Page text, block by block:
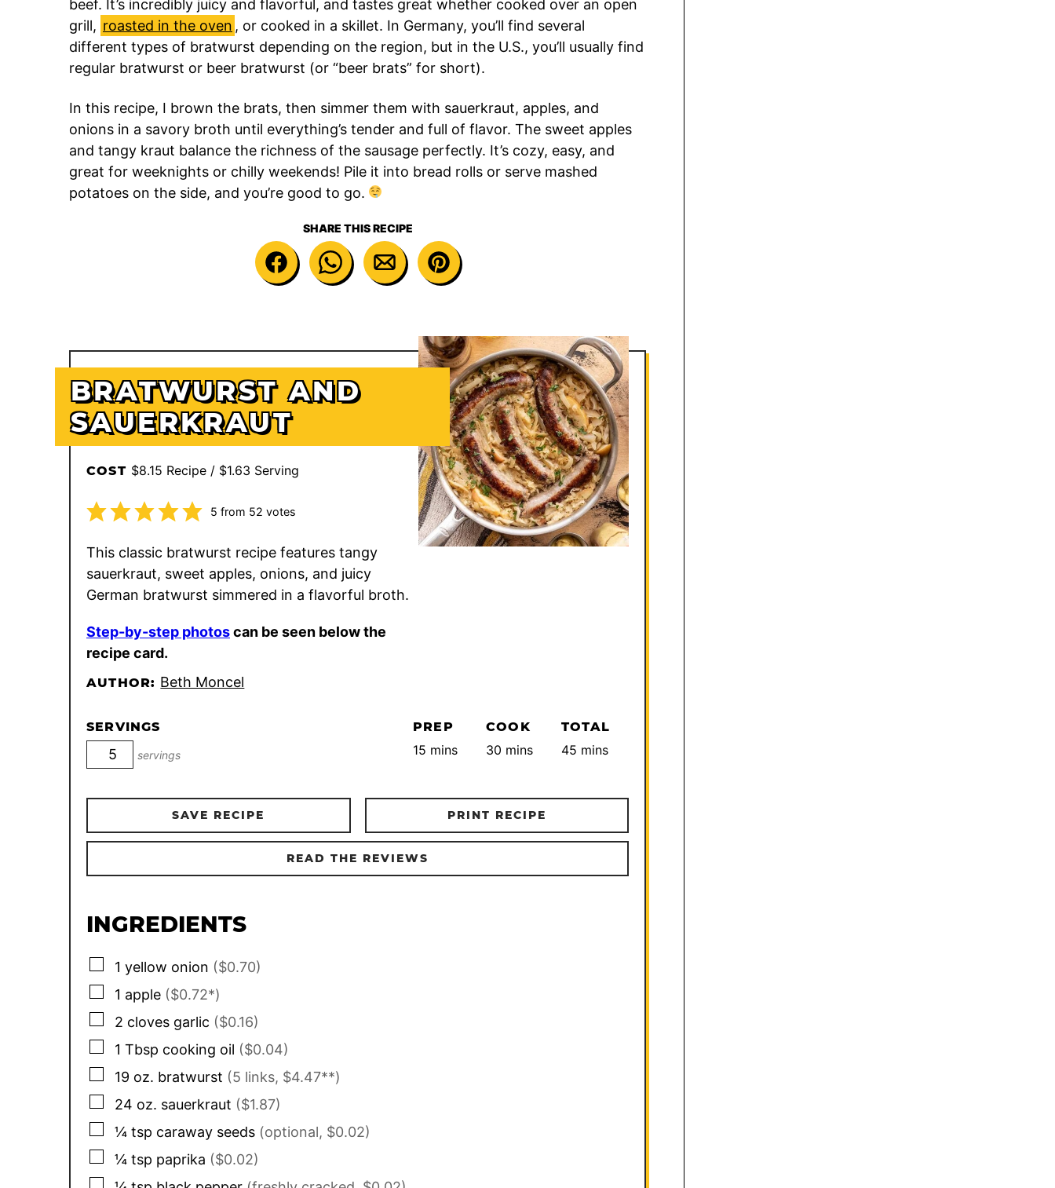
beef. It’s incredibly juicy and flavorful, and tastes great whether cooked over an open
grill, roasted in the oven , or cooked in a skillet. In Germany, you’ll find several
different types of bratwurst depending on the region, but in the U.S., you’ll usually find
regular bratwurst or beer bratwurst (or “beer brats” for short).
In this recipe, I brown the brats, then simmer them with sauerkraut, apples, and
onions in a savory broth until everything’s tender and full of flavor. The sweet apples
and tangy kraut balance the richness of the sausage perfectly. It’s cozy, easy, and
great for weeknights or chilly weekends! Pile it into bread rolls or serve mashed
potatoes on the side, and you’re good to go.
SHARE THIS RECIPE
BRATWURST AND
SAUERKRAUT
COST $8.15 Recipe / $1.63 Serving
5 from 52 votes
This classic bratwurst recipe features tangy
sauerkraut, sweet apples, onions, and juicy
German bratwurst simmered in a flavorful broth.
Step-by-step photoscan be seen below the
recipe card.
AUTHOR: Beth Moncel
SERVINGS
servings
PREP
15 minutes
mins
COOK
30 minutes
mins
TOTAL
45 minutes
mins
SAVE RECIPE PRINT RECIPE
READ THE REVIEWS
INGREDIENTS
▢
1 yellow onion ($0.70)
▢
1 apple ($0.72*)
▢
2 cloves garlic ($0.16)
▢
1 Tbsp cooking oil ($0.04)
▢
19 oz. bratwurst (5 links, $4.47**)
▢
24 oz. sauerkraut ($1.87)
▢
¼ tsp caraway seeds (optional, $0.02)
▢
¼ tsp paprika ($0.02)